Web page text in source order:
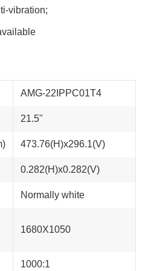
vibration;
AMG-22IPPC01T4
21.5"
473.76(H)x296.1(V)
0.282(H)x0.282(V)
Normally white
1680X1050
1000:1